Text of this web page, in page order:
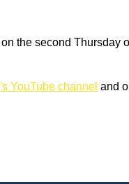
the second Thursday
YouTube channel and